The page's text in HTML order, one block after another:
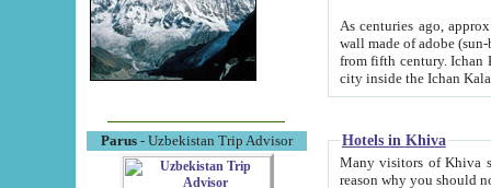
Parus- Uzbekistan Trip Advisor
As centuries ago, approx. 10-
wall made of adobe (sun-baked) bricks
from fifth century. Ichan Kala wall is 8-10 meters high, 6-8 meters wide and 2250 meters long. The ancient
Hotels in Khiva
Many visitors of Khiva stay